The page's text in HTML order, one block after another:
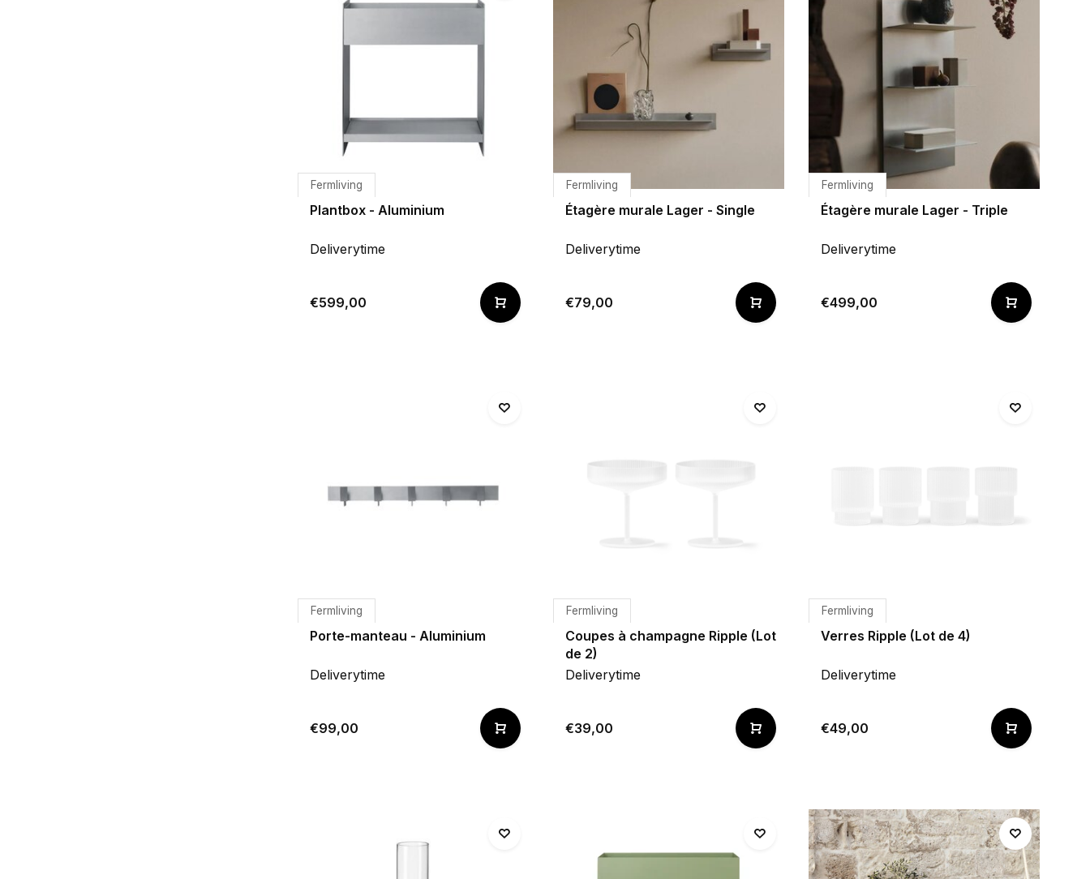
Fermliving
Plantbox - Aluminium
Deliverytime
€599,00
Fermliving
Étagère murale Lager - Single
Deliverytime
€79,00
Fermliving
Étagère murale Lager - Triple
Deliverytime
€499,00
Fermliving
Porte-manteau - Aluminium
Deliverytime
€99,00
Fermliving
Coupes à champagne Ripple (Lot
de 2)
Deliverytime
€39,00
Fermliving
Verres Ripple (Lot de 4)
Deliverytime
€49,00